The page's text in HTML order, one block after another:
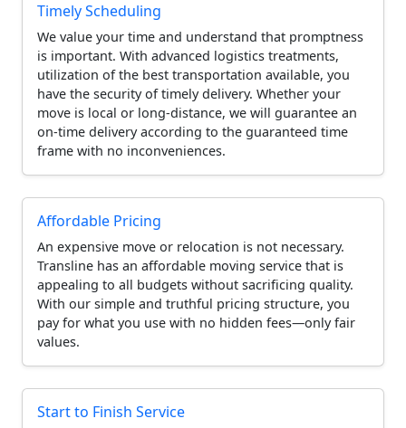
Timely Scheduling
We value your time and understand that promptness
is important. With advanced logistics treatments,
utilization of the best transportation available, you
have the security of timely delivery. Whether your
move is local or long-distance, we will guarantee an
on-time delivery according to the guaranteed time
frame with no inconveniences.
Affordable Pricing
An expensive move or relocation is not necessary.
Transline has an affordable moving service that is
appealing to all budgets without sacrificing quality.
With our simple and truthful pricing structure, you
pay for what you use with no hidden fees—only fair
values.
Start to Finish Service